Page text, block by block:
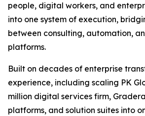
people, digital workers, and
into one system of execution,
between consulting, automation,
platforms.
Built on decades of enterprise
experience, including scaling PK
million digital services firm,
platforms, and solution suites into